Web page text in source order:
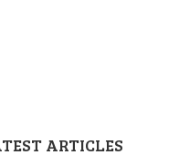
ARTICLES